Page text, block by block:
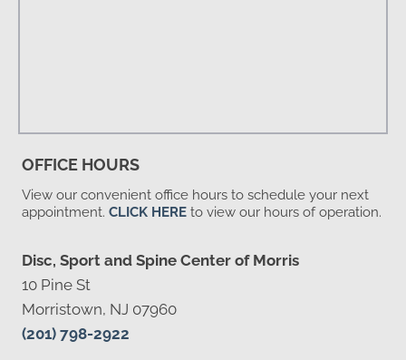
OFFICE HOURS
View our convenient office hours to schedule your next
appointment. CLICK HERE to view our hours of operation.
Disc, Sport and Spine Center of Morris
10 Pine St
Morristown, NJ 07960
(201) 798-2922